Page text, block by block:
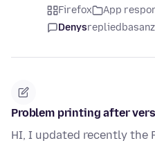
Firefox App
Denysreplied
Problem printing after
HI, I updated recently